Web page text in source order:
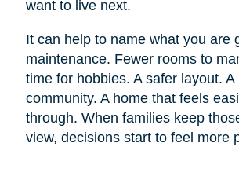
want to live next.
It can help to name what you are
maintenance. Fewer rooms to
time for hobbies. A safer layout. A
community. A home that feels
through. When families keep
view, decisions start to feel more